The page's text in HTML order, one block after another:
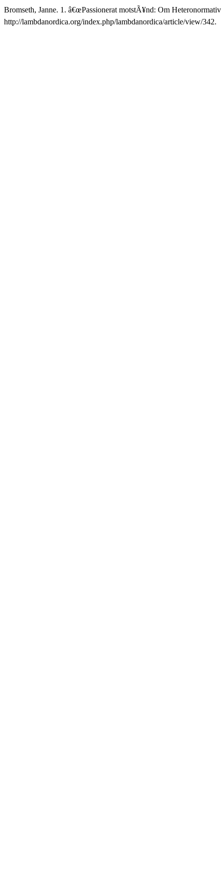
Bromseth, Janne. 1. â€œPassionerat motstÃ¥nd: Om
http://lambdanordica.org/index.php/lambdanordica/article/view/342.